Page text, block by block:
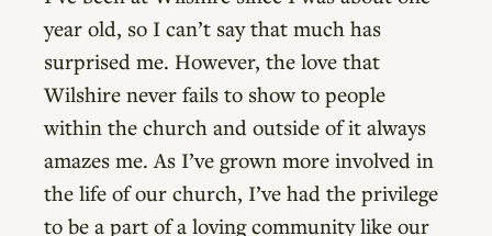
year old, so I can’t say that much has
surprised me. However, the love that
Wilshire never fails to show to people
within the church and outside of it always
amazes me. As I’ve grown more involved in
the life of our church, I’ve had the privilege
to be a part of a loving community like our